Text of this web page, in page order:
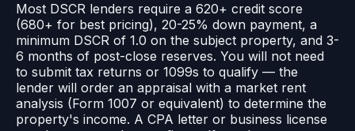
Most DSCR lenders require a 620+ credit score
(680+ for best pricing), 20-25% down payment, a
minimum DSCR of 1.0 on the subject property, and 3-
6 months of post-close reserves. You will not need
to submit tax returns or 1099s to qualify — the
lender will order an appraisal with a market rent
analysis (Form 1007 or equivalent) to determine the
property's income. A CPA letter or business license